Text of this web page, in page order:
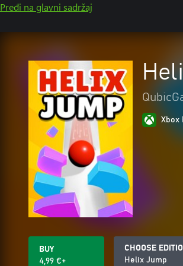
Pređi na glavni sadržaj
Xbox
BUY
4,99 €+
CHOOSE
Helix Jump